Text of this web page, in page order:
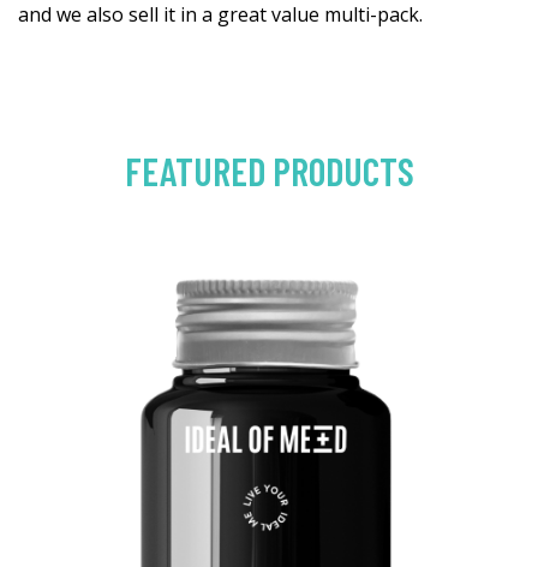
and we also sell it in a great value multi-pack.
FEATURED PRODUCTS